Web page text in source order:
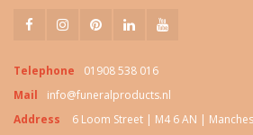
Telephone
01908 538 016
Mail
info@funeralproducts.nl
Address
6 Loom Street | M4 6 AN |